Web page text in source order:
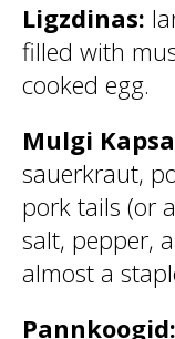
Ligzdinas:
filled with
cooked egg.
Mulgi
sauerkraut,
pork tails (or
salt, pepper,
almost a
Pannkoogid: